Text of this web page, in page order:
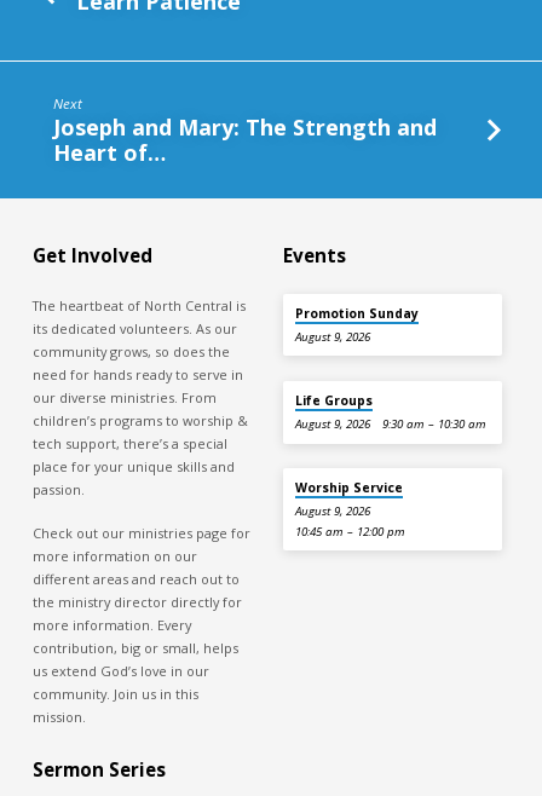
Next
Joseph and Mary: The Strength and
Heart of…
Get Involved
The heartbeat of North Central is
its dedicated volunteers. As our
community grows, so does the
need for hands ready to serve in
our diverse ministries. From
children’s programs to worship &
tech support, there’s a special
place for your unique skills and
passion.
Check out our ministries page for
more information on our
different areas and reach out to
the ministry director directly for
more information. Every
contribution, big or small, helps
us extend God’s love in our
community. Join us in this
mission.
Events
Promotion Sunday
August 9, 2026
Life Groups
August 9, 2026 9:30 am – 10:30 am
Worship Service
August 9, 2026
10:45 am – 12:00 pm
Sermon Series